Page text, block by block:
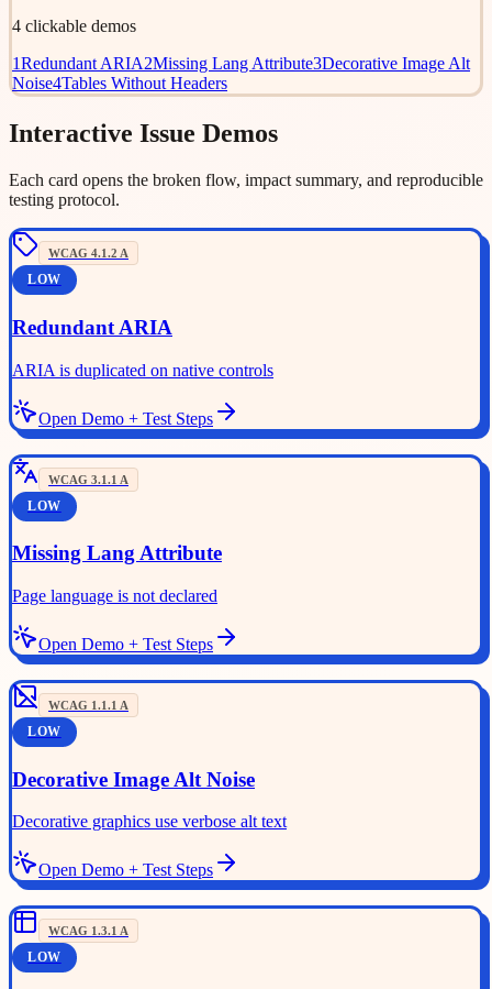
4 clickable demos
1Redundant ARIA2Missing Lang Attribute3Decorative Image Alt
Noise4Tables Without Headers
Interactive Issue Demos
Each card opens the broken flow, impact summary, and reproducible
testing protocol.
WCAG 4.1.2 A
LOW
Redundant ARIA
ARIA is duplicated on native controls
Open Demo + Test Steps
WCAG 3.1.1 A
LOW
Missing Lang Attribute
Page language is not declared
Open Demo + Test Steps
WCAG 1.1.1 A
LOW
Decorative Image Alt Noise
Decorative graphics use verbose alt text
Open Demo + Test Steps
WCAG 1.3.1 A
LOW